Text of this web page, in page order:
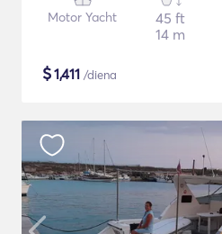
Motor Yacht
45 ft
14 m
$1,411 /diena